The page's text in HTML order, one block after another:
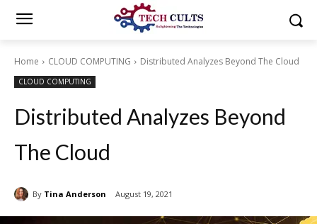
Home CLOUD COMPUTING Distributed Analyzes Beyond The Cloud
CLOUD COMPUTING
Distributed Analyzes Beyond
The Cloud
By Tina Anderson August 19, 2021